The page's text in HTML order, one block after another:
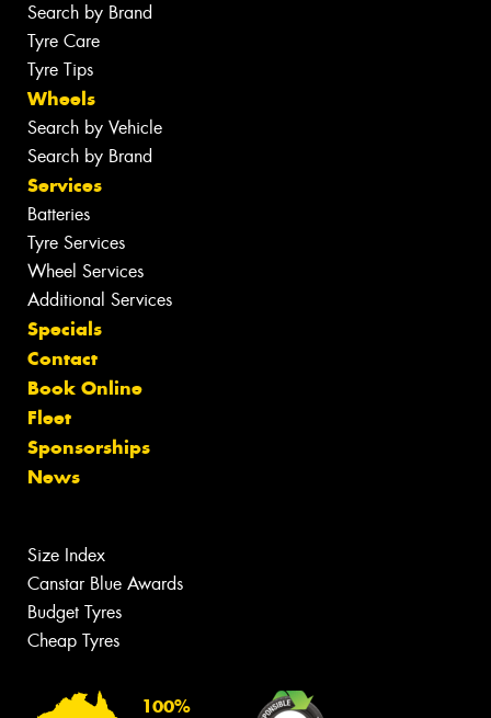
Search by Brand
Tyre Care
Tyre Tips
Wheels
Search by Vehicle
Search by Brand
Services
Batteries
Tyre Services
Wheel Services
Additional Services
Specials
Contact
Book Online
Fleet
Sponsorships
News
Size Index
Canstar Blue Awards
Budget Tyres
Cheap Tyres
100%